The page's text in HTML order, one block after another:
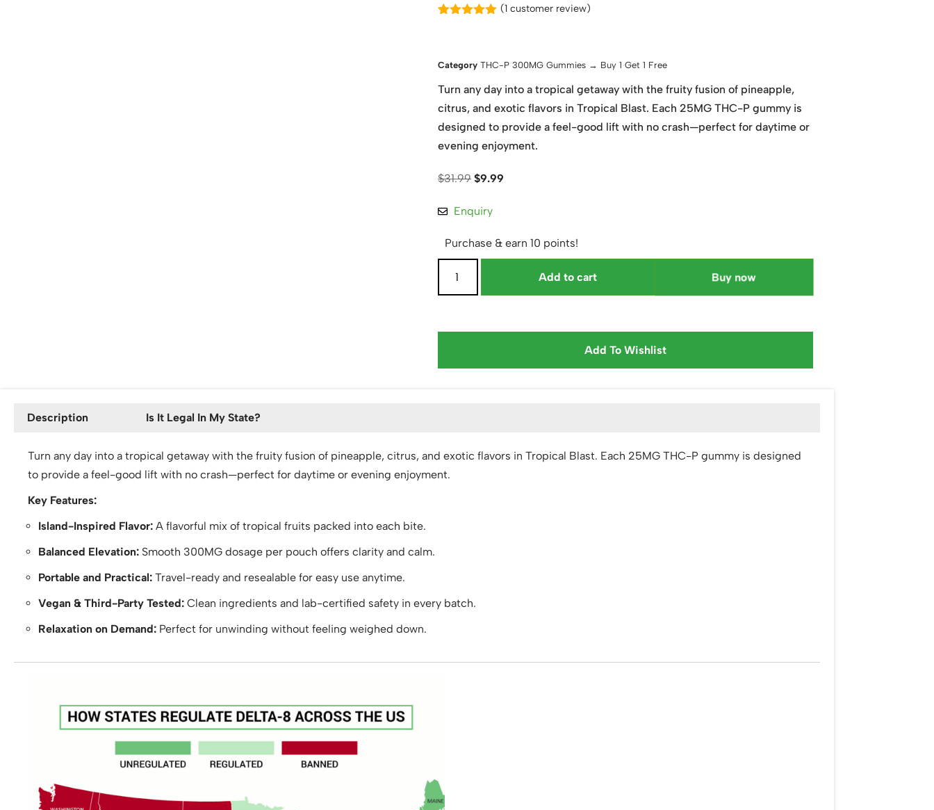
rating
(1 customer review)
Category THC-P 300MG Gummies → Buy 1 Get 1 Free
Turn any day into a tropical getaway with the fruity fusion of pineapple,
citrus, and exotic flavors in Tropical Blast. Each 25MG THC-P gummy is
designed to provide a feel-good lift with no crash—perfect for daytime or
evening enjoyment.
$31.99 $9.99
Enquiry
Purchase & earn 10 points!
Add to cart Buy now
Add To Wishlist
Description Is It Legal In My State?
Turn any day into a tropical getaway with the fruity fusion of pineapple, citrus, and exotic flavors in Tropical Blast. Each 25MG THC-P gummy is designed
to provide a feel-good lift with no crash—perfect for daytime or evening enjoyment.
Key Features:
Island-Inspired Flavor: A flavorful mix of tropical fruits packed into each bite.
Balanced Elevation: Smooth 300MG dosage per pouch offers clarity and calm.
Portable and Practical: Travel-ready and resealable for easy use anytime.
Vegan & Third-Party Tested: Clean ingredients and lab-certified safety in every batch.
Relaxation on Demand: Perfect for unwinding without feeling weighed down.